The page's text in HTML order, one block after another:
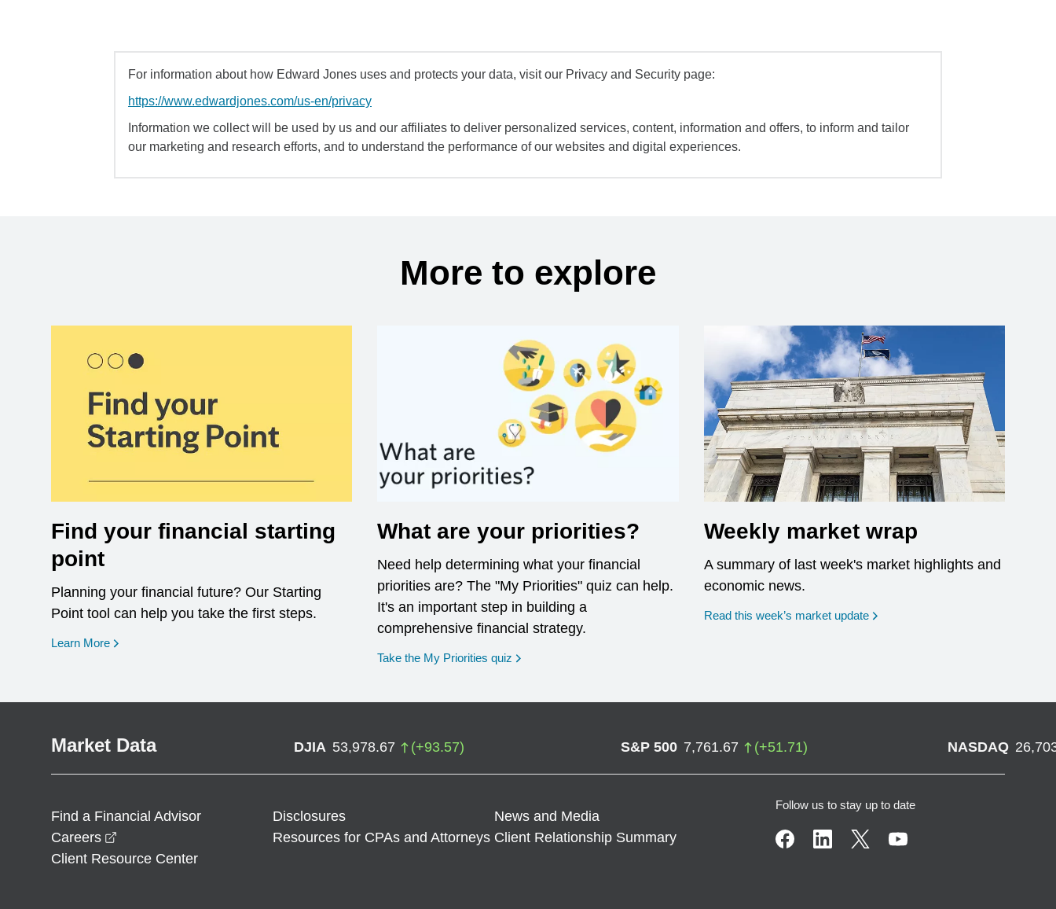
For information about how Edward Jones uses and protects your data, visit our Privacy and Security page:
https://www.edwardjones.com/us-en/privacy
Information we collect will be used by us and our affiliates to deliver personalized services, content, information and offers, to inform and tailor
our marketing and research efforts, and to understand the performance of our websites and digital experiences.
More to explore
Find your financial starting
point
Planning your financial future? Our Starting
Point tool can help you take the first steps.
Learn More opens in a new window
What are your priorities?
Need help determining what your financial
priorities are? The "My Priorities" quiz can help.
It's an important step in building a
comprehensive financial strategy.
Take the My Priorities quiz opens in a new window
Weekly market wrap
A summary of last week's market highlights and
economic news.
Read this week’s market update
Market Data DJIA 53,978.67 (+93.57) S&P 500 7,761.67 (+51.71) NASDAQ
Find a Financial Advisor Disclosures
News and Media
Careers
Resources for CPAs and Attorneys Client Relationship Summary
Client Resource Center
Follow us to stay up to date